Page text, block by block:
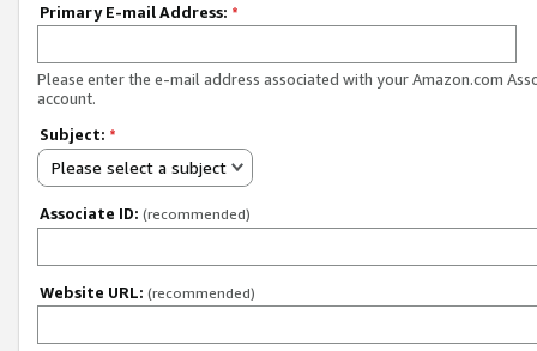
Primary E-mail Address: *
Please enter the e-mail address associated with your Amazon.com
account.
Subject: *
Please select a subject
Associate ID: (recommended)
Website URL: (recommended)